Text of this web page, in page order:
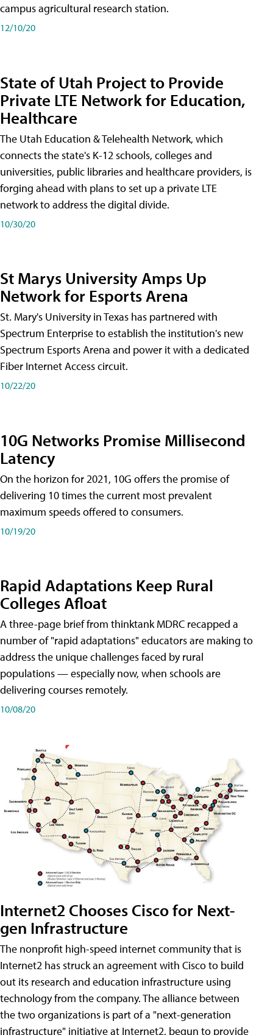
campus agricultural research station.
12/10/20
State of Utah Project to Provide
Private LTE Network for Education,
Healthcare
The Utah Education & Telehealth Network, which
connects the state's K-12 schools, colleges and
universities, public libraries and healthcare providers, is
forging ahead with plans to set up a private LTE
network to address the digital divide.
10/30/20
St Marys University Amps Up
Network for Esports Arena
St. Mary's University in Texas has partnered with
Spectrum Enterprise to establish the institution's new
Spectrum Esports Arena and power it with a dedicated
Fiber Internet Access circuit.
10/22/20
10G Networks Promise Millisecond
Latency
On the horizon for 2021, 10G offers the promise of
delivering 10 times the current most prevalent
maximum speeds offered to consumers.
10/19/20
Rapid Adaptations Keep Rural
Colleges Afloat
A three-page brief from thinktank MDRC recapped a
number of "rapid adaptations" educators are making to
address the unique challenges faced by rural
populations — especially now, when schools are
delivering courses remotely.
10/08/20
Internet2 Chooses Cisco for Next-
gen Infrastructure
The nonprofit high-speed internet community that is
Internet2 has struck an agreement with Cisco to build
out its research and education infrastructure using
technology from the company. The alliance between
the two organizations is part of a "next-generation
infrastructure" initiative at Internet2, begun to provide